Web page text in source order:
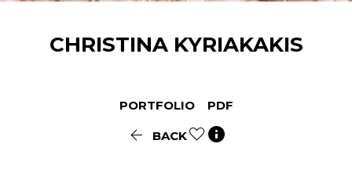
CHRISTINA KYRIAKAKIS
PORTFOLIO PDF
 BACK 